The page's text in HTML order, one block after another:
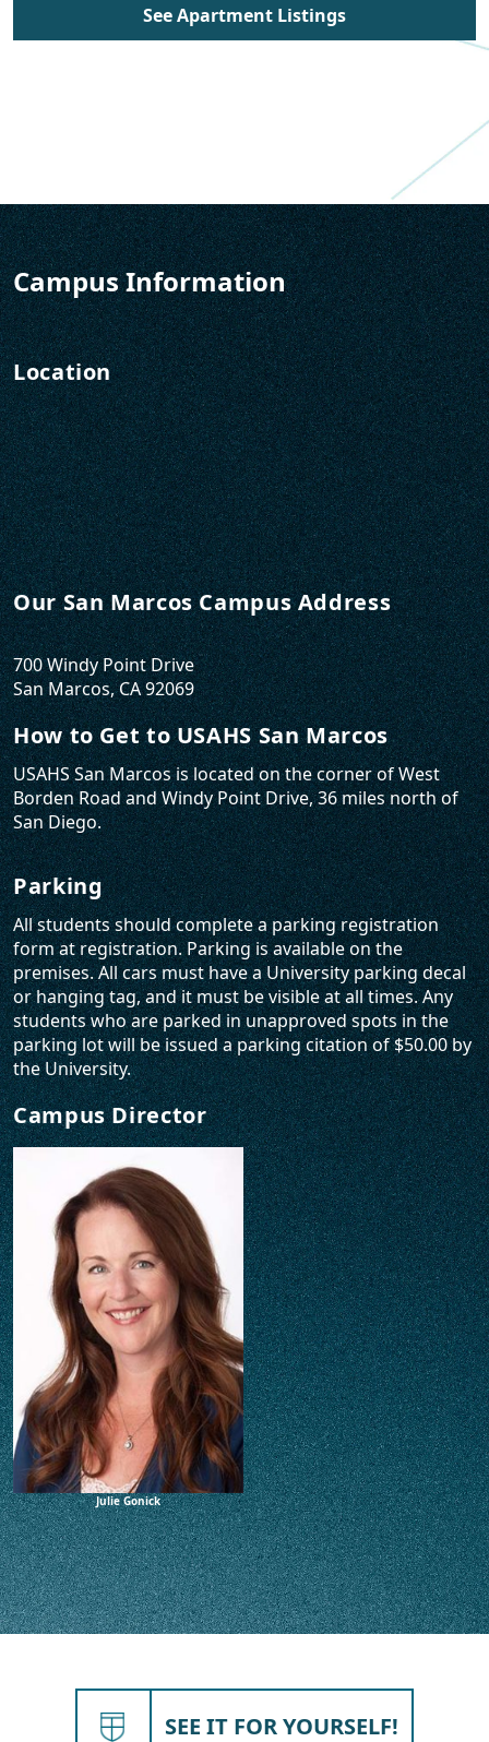
See Apartment Listings
Campus Information
Location
Our San Marcos Campus Address
700 Windy Point Drive
San Marcos, CA 92069
How to Get to USAHS San Marcos
USAHS San Marcos is located on the corner of West
Borden Road and Windy Point Drive, 36 miles north of
San Diego.
Parking
All students should complete a parking registration
form at registration. Parking is available on the
premises. All cars must have a University parking decal
or hanging tag, and it must be visible at all times. Any
students who are parked in unapproved spots in the
parking lot will be issued a parking citation of $50.00 by
the University.
Campus Director
Julie Gonick
SEE IT FOR YOURSELF!